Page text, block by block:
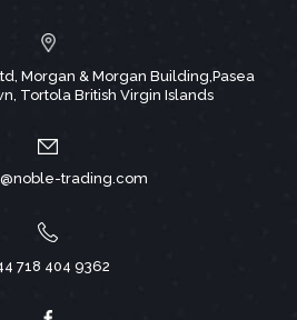
Morgan & Morgan Building,Pasea
Tortola British Virgin Islands
trading.com
718 404 9362